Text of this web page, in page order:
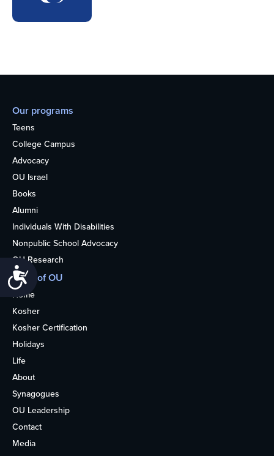
Accessibility
Our programs
Teens
College Campus
Advocacy
OU Israel
Books
Alumni
Individuals With Disabilities
Nonpublic School Advocacy
OU Research
More of OU
Home
Kosher
Kosher Certification
Holidays
Life
About
Synagogues
OU Leadership
Contact
Media